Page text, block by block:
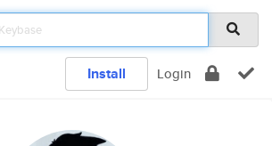
Install Login